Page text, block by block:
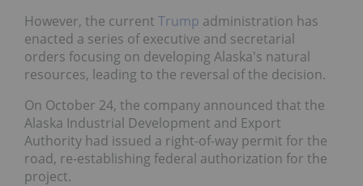
However, the current Trump administration has
enacted a series of executive and secretarial
orders focusing on developing Alaska's natural
resources, leading to the reversal of the decision.
On October 24, the company announced that the
Alaska Industrial Development and Export
Authority had issued a right-of-way permit for the
road, re-establishing federal authorization for the
project.